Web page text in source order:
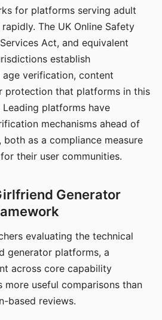
for platforms serving adult
The UK Online Safety
Act, and equivalent
establish
age verification, content
protection that platforms in this
platforms have
mechanisms ahead of
as a compliance measure
their user communities.
Generator
evaluating the technical
generator platforms, a
across core capability
more useful comparisons than
based reviews.